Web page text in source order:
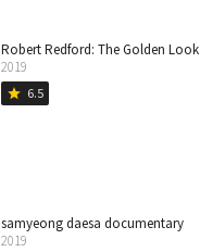
Robert Redford: The Golden Look
2019
star 6.5
samyeong daesa documentary
2019